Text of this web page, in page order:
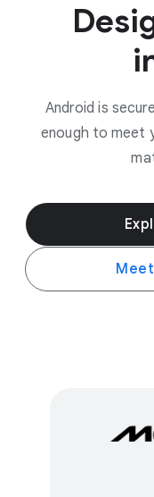
Android is
enough to meet